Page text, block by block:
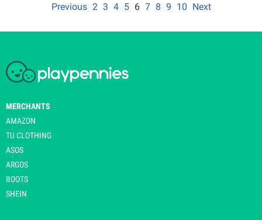
Previous 2 3 4 5 6 7 8 9 10 Next
MERCHANTS
AMAZON
TU CLOTHING
ASOS
ARGOS
BOOTS
SHEIN